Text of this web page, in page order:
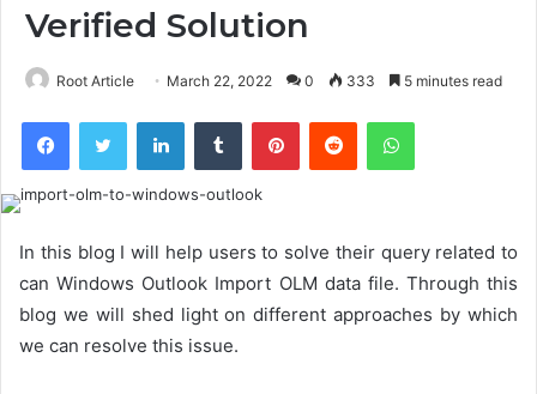
Verified Solution
Root Article March 22, 2022 0 333 5 minutes read
FacebookTwitter LinkedInTumblr PinterestReddit WhatsApp
In this blog I will help users to solve their query related to
can Windows Outlook Import OLM data file. Through this
blog we will shed light on different approaches by which
we can resolve this issue.